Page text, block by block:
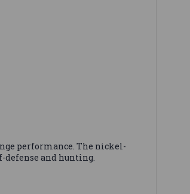
performance. The nickel-
defense and hunting.